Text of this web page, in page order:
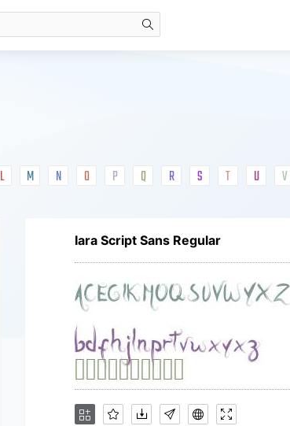
L M N O P Q R S T U V
Iara Script Sans Regular